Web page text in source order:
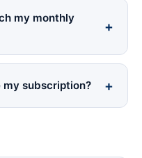
my monthly
my subscription?